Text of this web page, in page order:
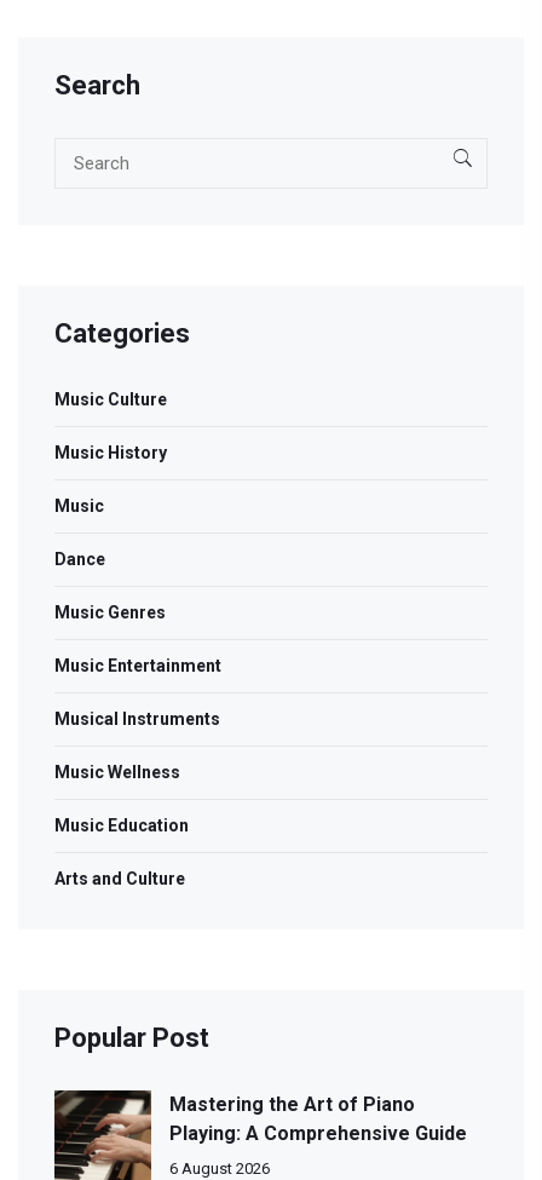
Search
Categories
Music Culture
Music History
Music
Dance
Music Genres
Music Entertainment
Musical Instruments
Music Wellness
Music Education
Arts and Culture
Popular Post
Mastering the Art of Piano
Playing: A Comprehensive Guide
6 August 2026